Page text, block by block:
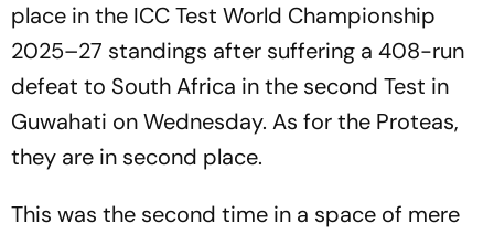
place in the ICC Test World Championship
2025–27 standings after suffering a 408-run
defeat to South Africa in the second Test in
Guwahati on Wednesday. As for the Proteas,
they are in second place.
This was the second time in a space of mere